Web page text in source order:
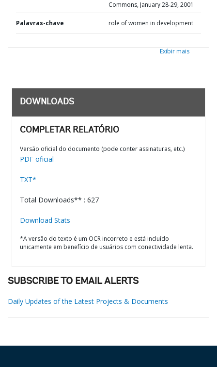
Commons, January 28-29, 2001
Palavras-chave role of women in development
Exibir mais
DOWNLOADS
COMPLETAR RELATÓRIO
Versão oficial do documento (pode conter assinaturas, etc.)
PDF oficial
TXT*
Total Downloads** : 627
Download Stats
*A versão do texto é um OCR incorreto e está incluído
unicamente em benefício de usuários com conectividade lenta.
SUBSCRIBE TO EMAIL ALERTS
Daily Updates of the Latest Projects & Documents